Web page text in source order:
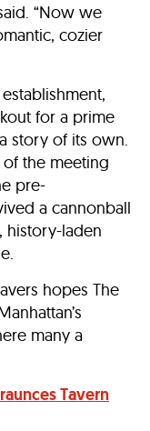
“Now we
cozier
for a prime
story of its own.
of the meeting
pre-
a cannonball
history-laden
hopes The
many a
Tavern